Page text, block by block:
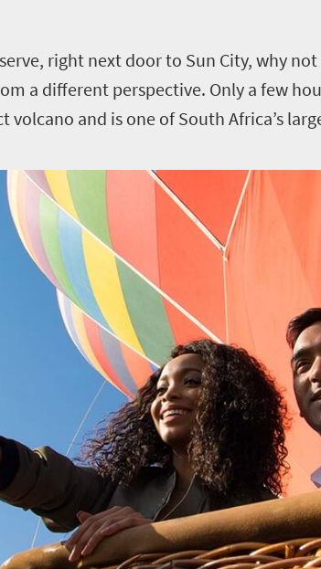
right next door to Sun City, why
a different perspective. Only a few
and is one of South Africa’s